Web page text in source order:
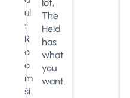
ul
t
R
o
o
m
si
lot,
The
Heid
has
what
you
want.